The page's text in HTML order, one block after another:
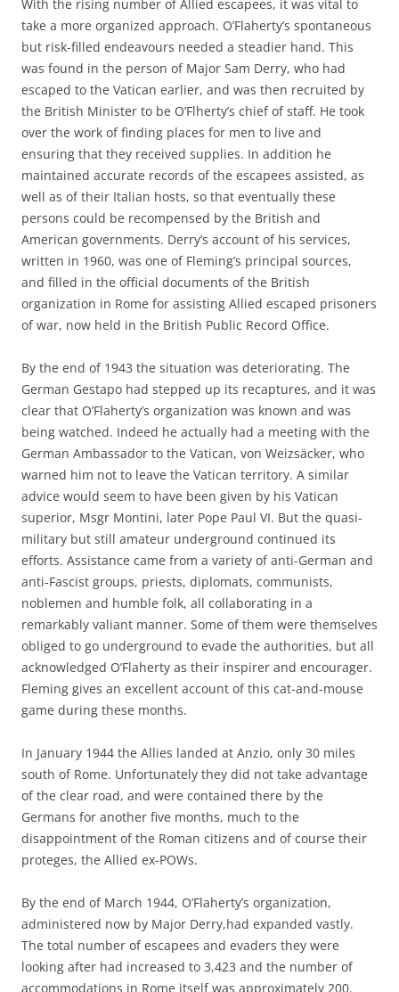
With the rising number of Allied escapees, it was vital to
take a more organized approach. O’Flaherty’s spontaneous
but risk-filled endeavours needed a steadier hand. This
was found in the person of Major Sam Derry, who had
escaped to the Vatican earlier, and was then recruited by
the British Minister to be O’Flherty’s chief of staff. He took
over the work of finding places for men to live and
ensuring that they received supplies. In addition he
maintained accurate records of the escapees assisted, as
well as of their Italian hosts, so that eventually these
persons could be recompensed by the British and
American governments. Derry’s account of his services,
written in 1960, was one of Fleming’s principal sources,
and filled in the official documents of the British
organization in Rome for assisting Allied escaped prisoners
of war, now held in the British Public Record Office.
By the end of 1943 the situation was deteriorating. The
German Gestapo had stepped up its recaptures, and it was
clear that O’Flaherty’s organization was known and was
being watched. Indeed he actually had a meeting with the
German Ambassador to the Vatican, von Weizsäcker, who
warned him not to leave the Vatican territory. A similar
advice would seem to have been given by his Vatican
superior, Msgr Montini, later Pope Paul VI. But the quasi-
military but still amateur underground continued its
efforts. Assistance came from a variety of anti-German and
anti-Fascist groups, priests, diplomats, communists,
noblemen and humble folk, all collaborating in a
remarkably valiant manner. Some of them were themselves
obliged to go underground to evade the authorities, but all
acknowledged O’Flaherty as their inspirer and encourager.
Fleming gives an excellent account of this cat-and-mouse
game during these months.
In January 1944 the Allies landed at Anzio, only 30 miles
south of Rome. Unfortunately they did not take advantage
of the clear road, and were contained there by the
Germans for another five months, much to the
disappointment of the Roman citizens and of course their
proteges, the Allied ex-POWs.
By the end of March 1944, O’Flaherty’s organization,
administered now by Major Derry,had expanded vastly.
The total number of escapees and evaders they were
looking after had increased to 3,423 and the number of
accommodations in Rome itself was approximately 200.